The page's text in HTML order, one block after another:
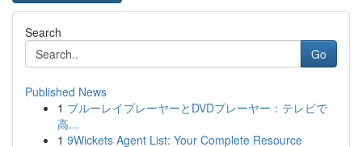
Search
Go
Published News
1 ブルーレイプレーヤーとDVDプレーヤー：テレビで
高...
1 9Wickets Agent List: Your Complete Resource